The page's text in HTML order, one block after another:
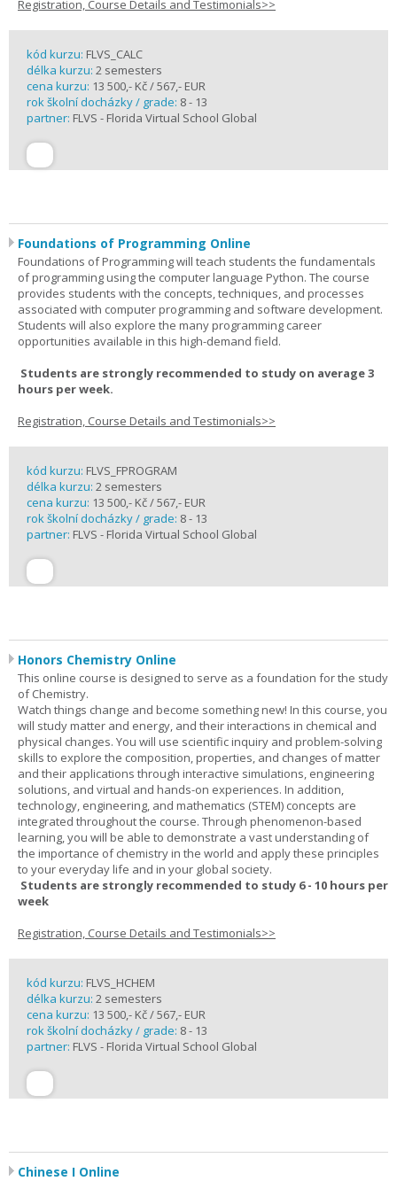
Registration, Course Details and Testimonials>>
kód kurzu: FLVS_CALC
délka kurzu: 2 semesters
cena kurzu: 13 500,- Kč / 567,- EUR
rok školní docházky / grade: 8 - 13
partner: FLVS - Florida Virtual School Global
Foundations of Programming Online
Foundations of Programming will teach students the fundamentals
of programming using the computer language Python. The course
provides students with the concepts, techniques, and processes
associated with computer programming and software development.
Students will also explore the many programming career
opportunities available in this high-demand field.
Students are strongly recommended to study on average 3
hours per week.
Registration, Course Details and Testimonials>>
kód kurzu: FLVS_FPROGRAM
délka kurzu: 2 semesters
cena kurzu: 13 500,- Kč / 567,- EUR
rok školní docházky / grade: 8 - 13
partner: FLVS - Florida Virtual School Global
Honors Chemistry Online
This online course is designed to serve as a foundation for the study
of Chemistry.
Watch things change and become something new! In this course, you
will study matter and energy, and their interactions in chemical and
physical changes. You will use scientific inquiry and problem-solving
skills to explore the composition, properties, and changes of matter
and their applications through interactive simulations, engineering
solutions, and virtual and hands-on experiences. In addition,
technology, engineering, and mathematics (STEM) concepts are
integrated throughout the course. Through phenomenon-based
learning, you will be able to demonstrate a vast understanding of
the importance of chemistry in the world and apply these principles
to your everyday life and in your global society.
Students are strongly recommended to study 6 - 10 hours per
week
Registration, Course Details and Testimonials>>
kód kurzu: FLVS_HCHEM
délka kurzu: 2 semesters
cena kurzu: 13 500,- Kč / 567,- EUR
rok školní docházky / grade: 8 - 13
partner: FLVS - Florida Virtual School Global
Chinese I Online